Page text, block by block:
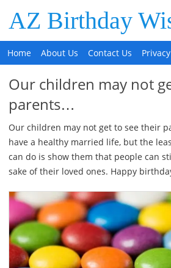
AZ Birthday
Home About Us Contact Us
Our children may not
parents…
Our children may not get to see their
have a healthy married life, but the
can do is show them that people can
sake of their loved ones. Happy